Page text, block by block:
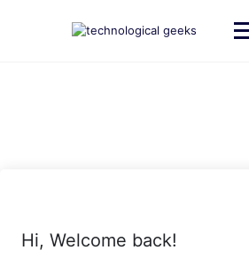
Hi, Welcome back!